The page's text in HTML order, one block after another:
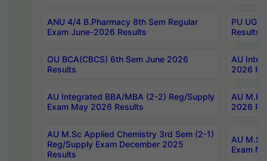
ANU 4/4 B.Pharmacy 8th Sem Regular
Exam June-2026 Results
PU UG
Results
OU BCA(CBCS) 6th Sem June 2026
Results
AU
2026
AU Integrated BBA/MBA (2-2) Reg/Supply
Exam May 2026 Results
AU
2026
AU M.Sc Applied Chemistry 3rd Sem (2-1)
Reg/Supply Exam December 2025
Results
AU
Exam